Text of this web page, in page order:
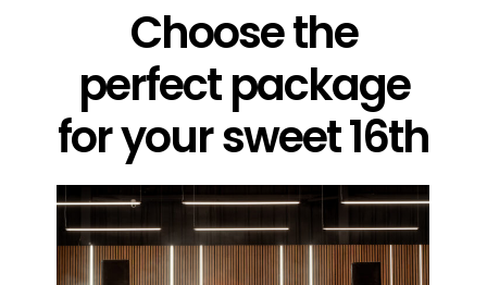
Choose the
perfect package
for your sweet 16th